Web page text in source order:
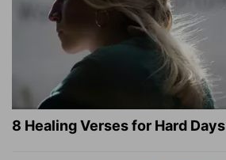
8 Healing Verses for Hard Days